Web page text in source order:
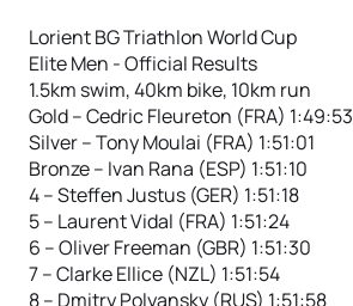
Lorient BG Triathlon World Cup
Elite Men - Official Results
1.5km swim, 40km bike, 10km run
Gold – Cedric Fleureton (FRA) 1:49:53
Silver – Tony Moulai (FRA) 1:51:01
Bronze – Ivan Rana (ESP) 1:51:10
4 – Steffen Justus (GER) 1:51:18
5 – Laurent Vidal (FRA) 1:51:24
6 – Oliver Freeman (GBR) 1:51:30
7 – Clarke Ellice (NZL) 1:51:54
8 – Dmitry Polyansky (RUS) 1:51:58